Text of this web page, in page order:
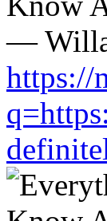
https://